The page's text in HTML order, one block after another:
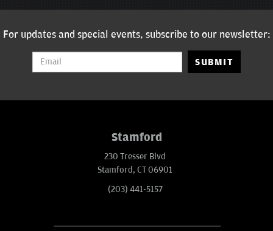
For updates and special events, subscribe to our newsletter:
SUBMIT
Stamford
230 Tresser Blvd
Stamford, CT 06901
(203) 441-5157